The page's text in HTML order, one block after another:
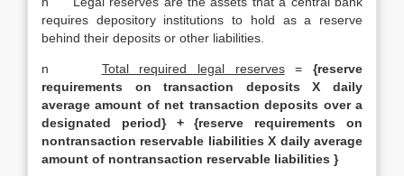
requires depository institutions to hold as a reserve
behind their deposits or other liabilities.
n Total required legal reserves={reserve
requirements on transaction deposits X daily
average amount of net transaction deposits over a
designated period} + {reserve requirements on
nontransaction reservable liabilities X daily average
amount of nontransaction reservable liabilities }